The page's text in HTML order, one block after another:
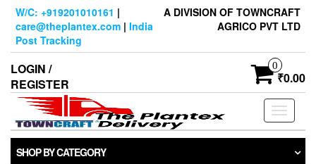
Skip
content
W/C: +919201010161 |
care@theplantex.com | India
Post Tracking
A DIVISION OF TOWNCRAFT
AGRICO PVT LTD
LOGIN /
REGISTER
0
₹0.00
Toggle
SHOP BY CATEGORY